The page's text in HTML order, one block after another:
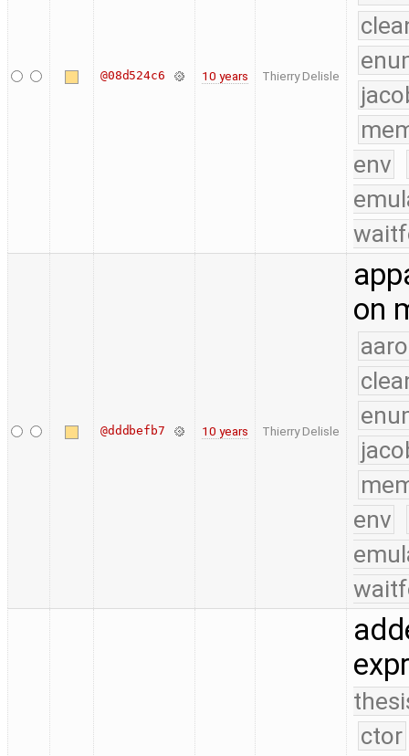
@08d524c6 10 years Thierry Delisle
env
@dddbefb7 10 years Thierry Delisle
on
env
ctor